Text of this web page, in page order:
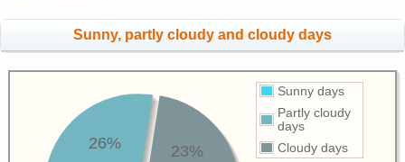
Sunny, partly cloudy and cloudy days
Sunny days
Partly cloudy
days
Cloudy days
26% 23%